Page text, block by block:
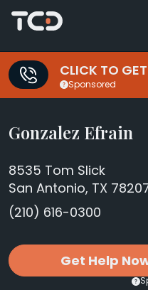
CLICK TO
Sponsored
Gonzalez Efrain
8535 Tom Slick
San Antonio, TX
(210) 616-0300
Get Help